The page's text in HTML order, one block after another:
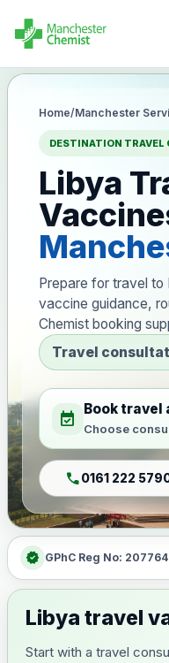
Home/Manchester
DESTINATION TRAVEL
Libya
Prepare for travel
vaccine guidance,
Chemist booking
Travel
event_available Book travel
Choose
call0161 222
verified GPhC Reg No:
Libya travel
Start with a travel